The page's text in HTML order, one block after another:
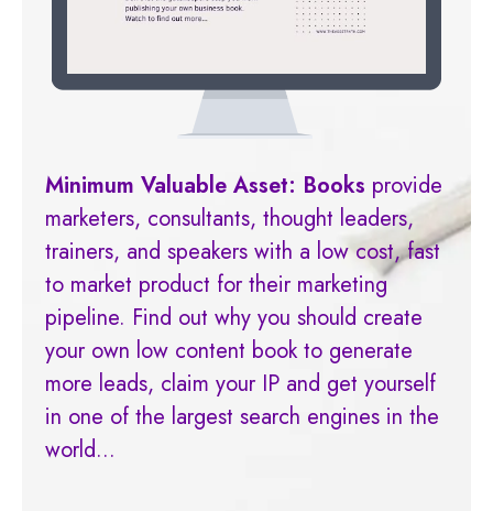
Minimum Valuable Asset: Books provide
marketers, consultants, thought leaders,
trainers, and speakers with a low cost, fast
to market product for their marketing
pipeline. Find out why you should create
your own low content book to generate
more leads, claim your IP and get yourself
in one of the largest search engines in the
world...